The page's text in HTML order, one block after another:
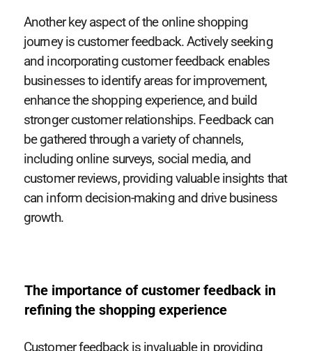
Another key aspect of the online shopping
journey is customer feedback. Actively seeking
and incorporating customer feedback enables
businesses to identify areas for improvement,
enhance the shopping experience, and build
stronger customer relationships. Feedback can
be gathered through a variety of channels,
including online surveys, social media, and
customer reviews, providing valuable insights that
can inform decision-making and drive business
growth.
The importance of customer feedback in
refining the shopping experience
Customer feedback is invaluable in providing